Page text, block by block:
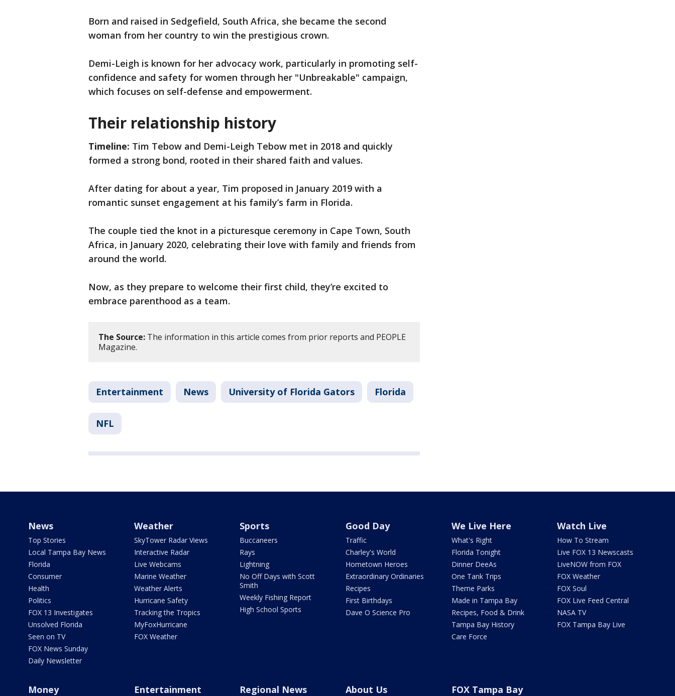
Born and raised in Sedgefield, South Africa, she became the second
woman from her country to win the prestigious crown.
Demi-Leigh is known for her advocacy work, particularly in promoting self-
confidence and safety for women through her "Unbreakable" campaign,
which focuses on self-defense and empowerment.
Their relationship history
Timeline: Tim Tebow and Demi-Leigh Tebow met in 2018 and quickly
formed a strong bond, rooted in their shared faith and values.
After dating for about a year, Tim proposed in January 2019 with a
romantic sunset engagement at his family’s farm in Florida.
The couple tied the knot in a picturesque ceremony in Cape Town, South
Africa, in January 2020, celebrating their love with family and friends from
around the world.
Now, as they prepare to welcome their first child, they’re excited to
embrace parenthood as a team.
The Source: The information in this article comes from prior reports and PEOPLE
Magazine.
Entertainment News University of Florida Gators Florida
NFL
News
Top Stories
Local Tampa Bay News
Florida
Consumer
Health
Politics
FOX 13 Investigates
Unsolved Florida
Seen on TV
FOX News Sunday
Daily Newsletter
Weather
SkyTower Radar Views
Interactive Radar
Live Webcams
Marine Weather
Weather Alerts
Hurricane Safety
Tracking the Tropics
MyFoxHurricane
FOX Weather
Sports
Buccaneers
Rays
Lightning
No Off Days with Scott
Smith
Weekly Fishing Report
High School Sports
Good Day
Traffic
Charley's World
Hometown Heroes
Extraordinary Ordinaries
Recipes
First Birthdays
Dave O Science Pro
We Live Here
What's Right
Florida Tonight
Dinner DeeAs
One Tank Trips
Theme Parks
Made in Tampa Bay
Recipes, Food & Drink
Tampa Bay History
Care Force
Watch Live
How To Stream
Live FOX 13 Newscasts
LiveNOW from FOX
FOX Weather
FOX Soul
FOX Live Feed Central
NASA TV
FOX Tampa Bay Live
Money Entertainment Regional News About Us
FOX Tampa Bay